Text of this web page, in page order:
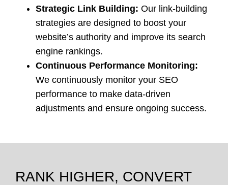
Strategic Link Building: Our link-building
strategies are designed to boost your
website’s authority and improve its search
engine rankings.
Continuous Performance Monitoring:
We continuously monitor your SEO
performance to make data-driven
adjustments and ensure ongoing success.
RANK HIGHER, CONVERT